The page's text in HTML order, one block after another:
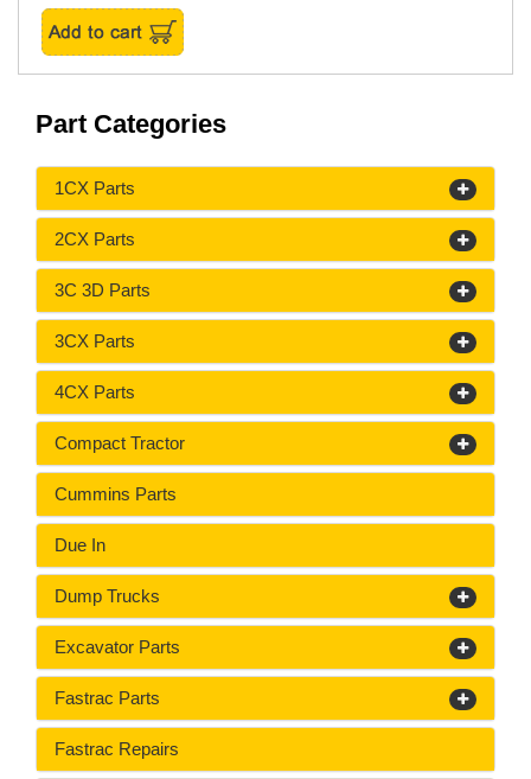
Part Categories
1CX Parts
2CX Parts
3C 3D Parts
3CX Parts
4CX Parts
Compact Tractor
Cummins Parts
Due In
Dump Trucks
Excavator Parts
Fastrac Parts
Fastrac Repairs